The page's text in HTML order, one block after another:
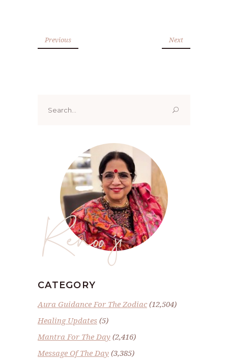
Previous Next
for:
Renoo ji
CATEGORY
Aura Guidance For The Zodiac(12,504)
Healing Updates (5)
Mantra For The Day (2,416)
Message Of The Day (3,385)